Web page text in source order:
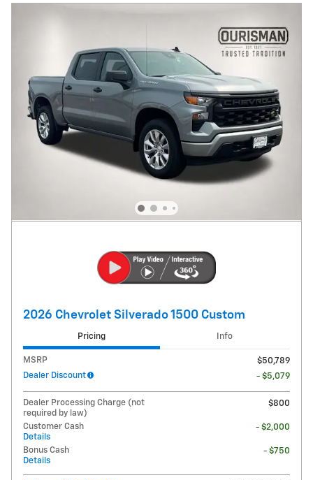
2026 Chevrolet Silverado 1500 Custom
Pricing Info
MSRP
$50,789
Dealer Discount
- $5,079
Dealer Processing Charge (not
required by law)
$800
Customer Cash
Details
- $2,000
Bonus Cash
Details
- $750